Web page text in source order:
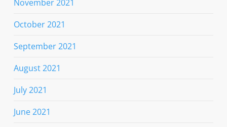
November 2021
October 2021
September 2021
August 2021
July 2021
June 2021